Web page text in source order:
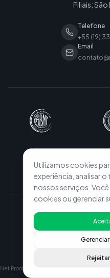
Filiais:
Telefone
+55 (19)
Email
© 2026
Terms of
Net Promoter, Net Promoter Score and
Utilizamos cookies
experiência, analisar
nossos serviços.
cookies ou gerenciar